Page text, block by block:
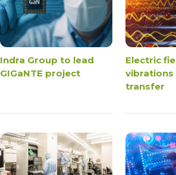
Indra Group to lead
GIGaNTE project
Electric
vibrations
transfer